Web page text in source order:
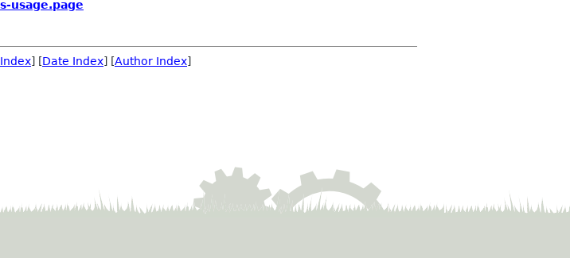
usage.page
] [Date Index] [Author Index]